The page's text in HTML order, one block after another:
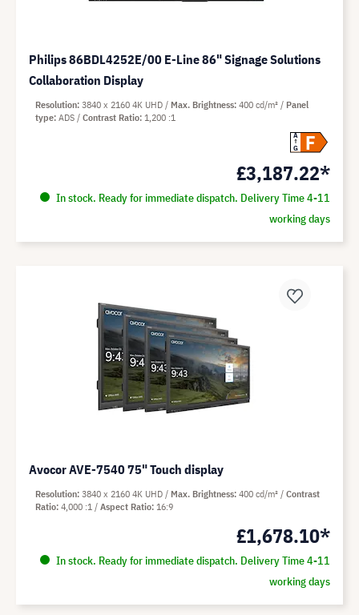
Philips 86BDL4252E/00 E-Line 86" Signage Solutions
Collaboration Display
A
G
F
£3,187.22*
In stock. Ready for immediate dispatch. Delivery Time 4-11
working days
Resolution 3840 x 2160 4K UHD Max. Brightness 400 cd/m²
Panel
type ADS Contrast Ratio 1,200 :1
Avocor AVE-7540 75" Touch display
£1,678.10*
In stock. Ready for immediate dispatch. Delivery Time 4-11
working days
Resolution 3840 x 2160 4K UHD Max. Brightness 400 cd/m²
Contrast
Ratio 4,000 :1 Aspect Ratio 16:9